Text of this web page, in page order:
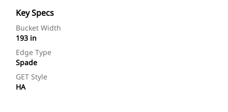
Key Specs
Bucket Width
193 in
Edge Type
Spade
GET Style
HA